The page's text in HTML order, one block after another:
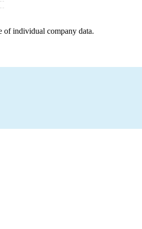
individual company data.